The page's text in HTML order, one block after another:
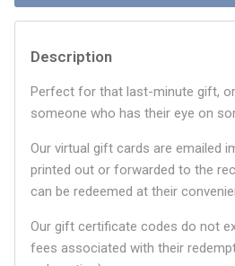
Description
Perfect for that last-minute gift,
someone who has their eye on
Our virtual gift cards are emailed
printed out or forwarded to the
can be redeemed at their
Our gift certificate codes do not
fees associated with their